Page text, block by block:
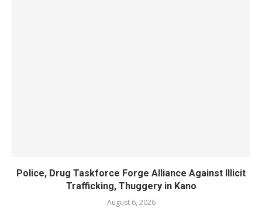
Police, Drug Taskforce Forge Alliance Against Illicit
Trafficking, Thuggery in Kano
August 6, 2026